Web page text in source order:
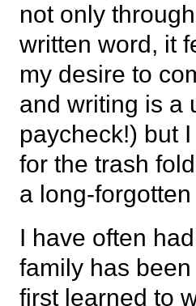
not only
written word, it
my desire to
and writing is a
paycheck!) but
for the trash
a long-
I have often
family has
first learned to